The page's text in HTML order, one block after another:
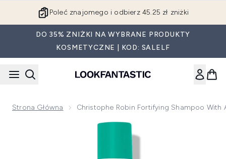
Poleć znajomego i odbierz 45.25 zł zniżki
DO 35% ZNIŻKI NA WYBRANE PRODUKTY
KOSMETYCZNE | KOD: SALELF
Strona Główna Christophe Robin Fortifying Shampoo With
Now showing image 1 Christophe Robin Fortifying